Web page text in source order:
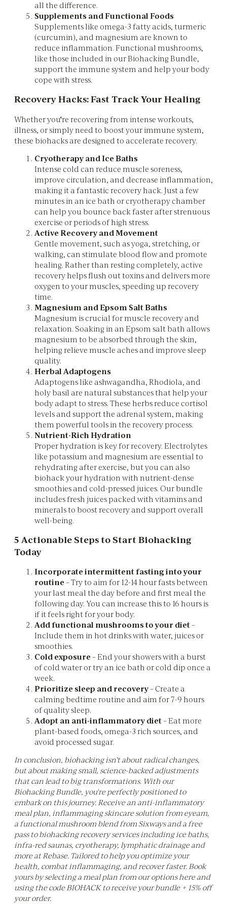
all the difference.
Supplements and Functional Foods
Supplements like omega-3 fatty acids, turmeric
(curcumin), and magnesium are known to
reduce inflammation. Functional mushrooms,
like those included in our Biohacking Bundle,
support the immune system and help your body
cope with stress.
Recovery Hacks: Fast Track Your Healing
Whether you're recovering from intense workouts,
illness, or simply need to boost your immune system,
these biohacks are designed to accelerate recovery.
Cryotherapy and Ice Baths
Intense cold can reduce muscle soreness,
improve circulation, and decrease inflammation,
making it a fantastic recovery hack. Just a few
minutes in an ice bath or cryotherapy chamber
can help you bounce back faster after strenuous
exercise or periods of high stress.
Active Recovery and Movement
Gentle movement, such as yoga, stretching, or
walking, can stimulate blood flow and promote
healing. Rather than resting completely, active
recovery helps flush out toxins and delivers more
oxygen to your muscles, speeding up recovery
time.
Magnesium and Epsom Salt Baths
Magnesium is crucial for muscle recovery and
relaxation. Soaking in an Epsom salt bath allows
magnesium to be absorbed through the skin,
helping relieve muscle aches and improve sleep
quality.
Herbal Adaptogens
Adaptogens like ashwagandha, Rhodiola, and
holy basil are natural substances that help your
body adapt to stress. These herbs reduce cortisol
levels and support the adrenal system, making
them powerful tools in the recovery process.
Nutrient-Rich Hydration
Proper hydration is key for recovery. Electrolytes
like potassium and magnesium are essential to
rehydrating after exercise, but you can also
biohack your hydration with nutrient-dense
smoothies and cold-pressed juices. Our bundle
includes fresh juices packed with vitamins and
minerals to boost recovery and support overall
well-being.
5 Actionable Steps to Start Biohacking
Today
Incorporate intermittent fasting into your
routine– Try to aim for 12-14 hour fasts between
your last meal the day before and first meal the
following day. You can increase this to 16 hours is
if it feels right for your body.
Add functional mushrooms to your diet–
Include them in hot drinks with water, juices or
smoothies.
Cold exposure– End your showers with a burst
of cold water or try an ice bath or cold dip once a
week.
Prioritize sleep and recovery– Create a
calming bedtime routine and aim for 7-9 hours
of quality sleep.
Adopt an anti-inflammatory diet– Eat more
plant-based foods, omega-3 rich sources, and
avoid processed sugar.
In conclusion, biohacking isn’t about radical changes,
but about making small, science-backed adjustments
that can lead to big transformations. With our
Biohacking Bundle, you're perfectly positioned to
embark on this journey. Receive an anti-inflammatory
meal plan, inflammaging skincare solution from eyeam,
a functional mushroom blend from Sixways and a free
pass to biohacking recovery services including ice baths,
infra-red saunas, cryotherapy, lymphatic drainage and
more at Rebase. Tailored to help you optimize your
health, combat inflammaging, and recover faster. Book
yours by selecting a meal plan from our options here and
using the code BIOHACK to receive your bundle + 15% off
your order.